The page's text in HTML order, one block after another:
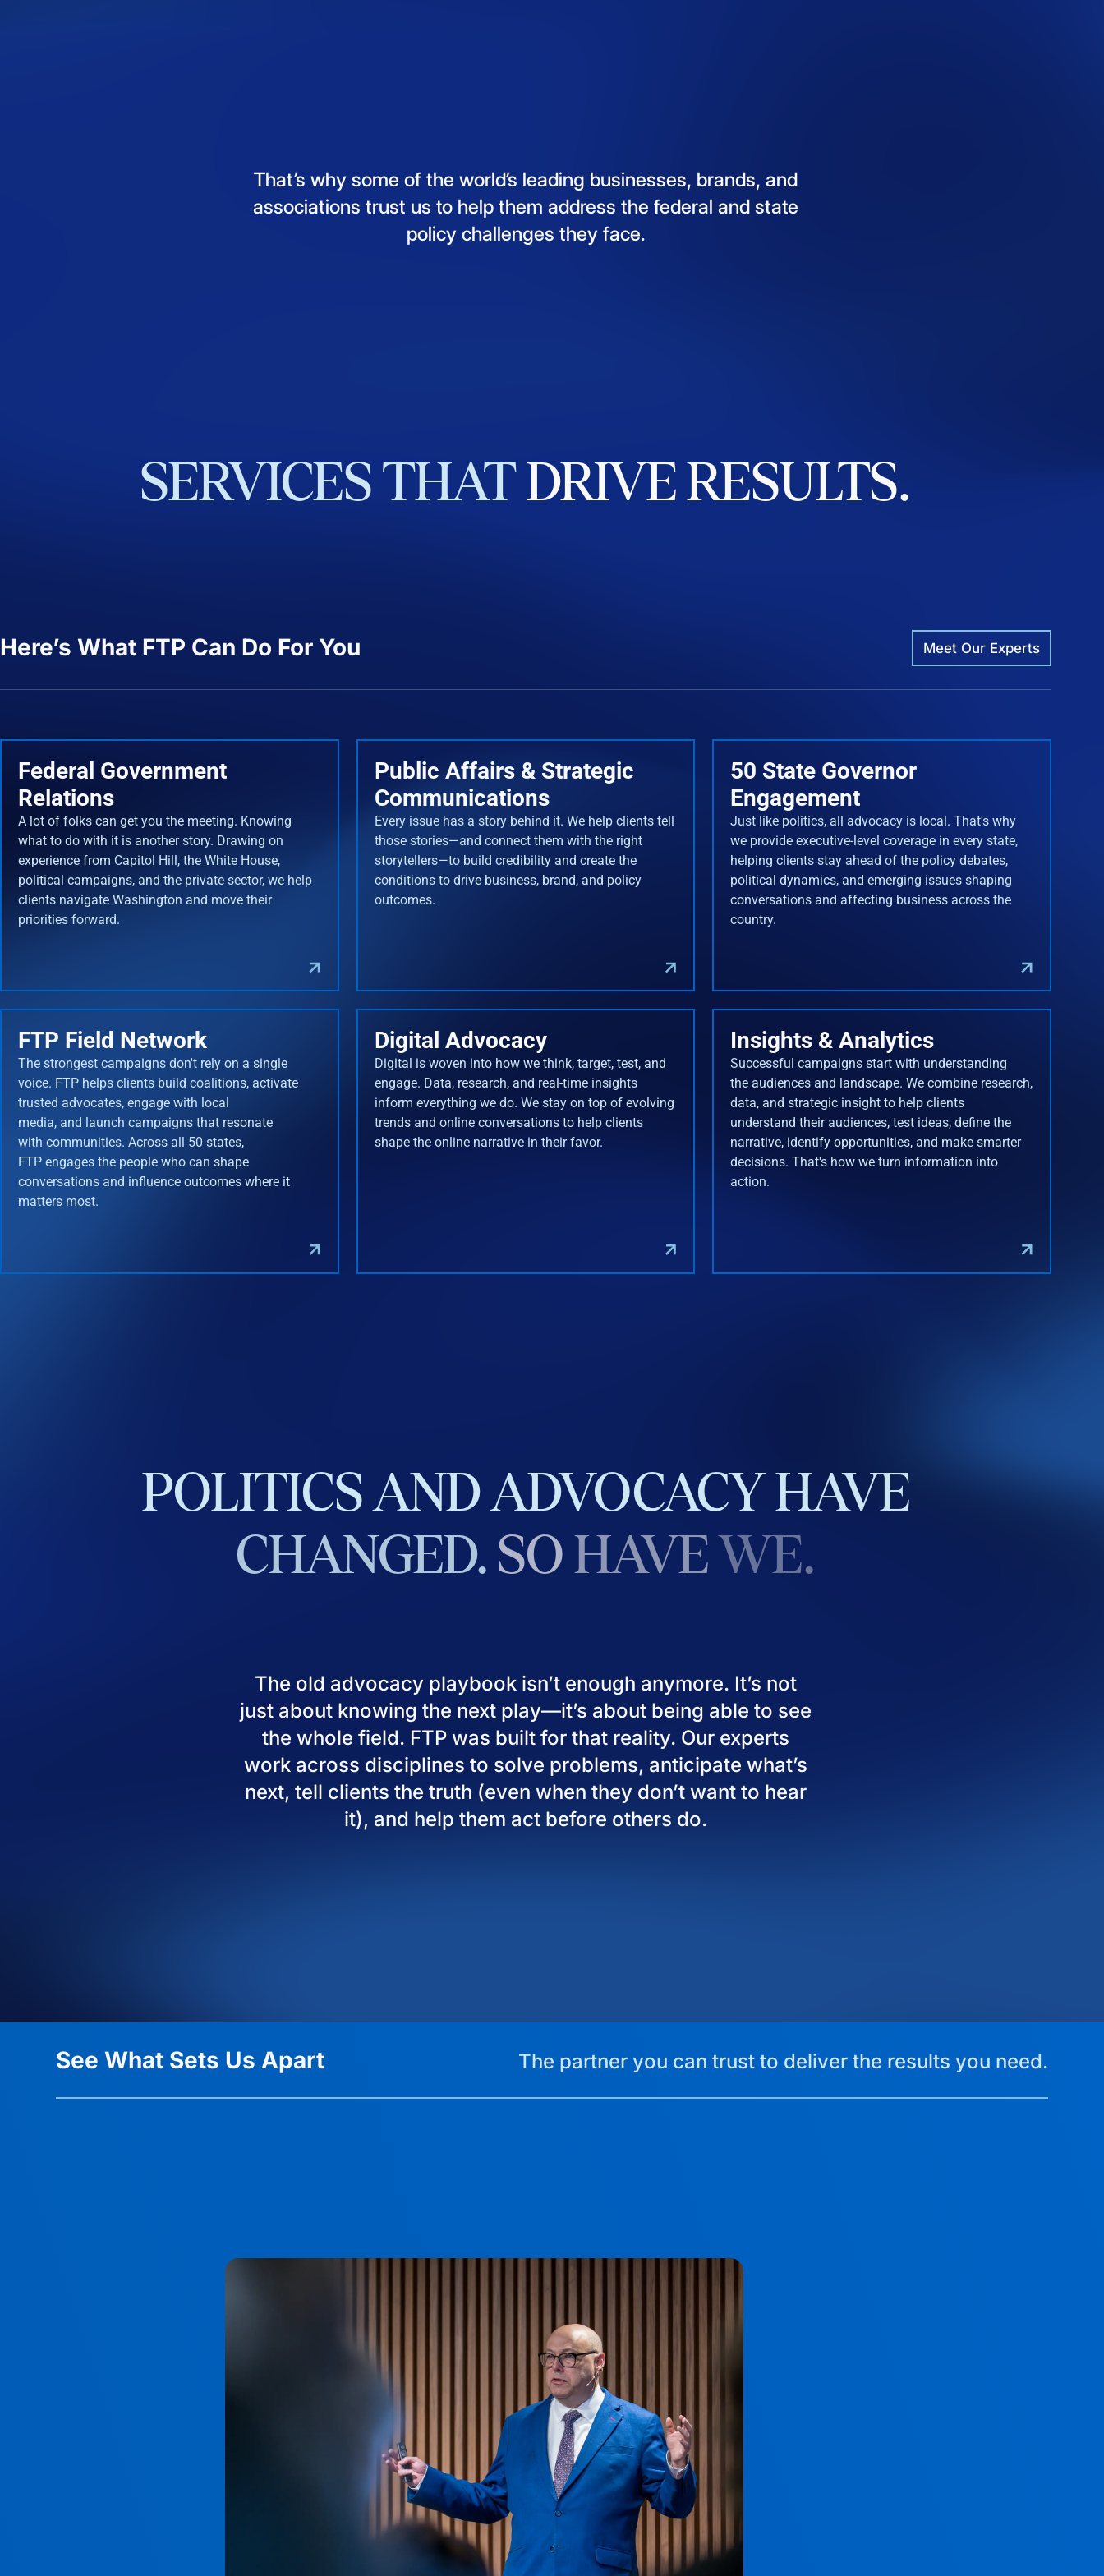
That’s why some of the world’s leading businesses, brands, and
associations trust us to help them address the federal and state
policy challenges they face.
SERVICES THAT DRIVE RESULTS.
Here’s What FTP Can Do For You Meet Our Experts
Federal Government
Relations
A lot of folks can get you the meeting. Knowing
what to do with it is another story. Drawing on
experience from Capitol Hill, the White House,
political campaigns, and the private sector, we help
clients navigate Washington and move their
priorities forward.
Public Affairs & Strategic
Communications
Every issue has a story behind it. We help clients tell
those stories—and connect them with the right
storytellers—to build credibility and create the
conditions to drive business, brand, and policy
outcomes.
50 State Governor
Engagement
Just like politics, all advocacy is local. That's why
we provide executive-level coverage in every state,
helping clients stay ahead of the policy debates,
political dynamics, and emerging issues shaping
conversations and affecting business across the
country.
FTP Field Network
The strongest campaigns don't rely on a single
voice. FTP helps clients build coalitions, activate
trusted advocates, engage with local
media, and launch campaigns that resonate
with communities. Across all 50 states,
FTP engages the people who can shape
conversations and influence outcomes where it
matters most.
Digital Advocacy
Digital is woven into how we think, target, test, and
engage. Data, research, and real-time insights
inform everything we do. We stay on top of evolving
trends and online conversations to help clients
shape the online narrative in their favor.
Insights & Analytics
Successful campaigns start with understanding
the audiences and landscape. We combine research,
data, and strategic insight to help clients
understand their audiences, test ideas, define the
narrative, identify opportunities, and make smarter
decisions. That's how we turn information into
action.
POLITICS ANDADVOCACY HAVE
CHANGED. SO HAVE WE.
The old advocacy playbook isn’t enough anymore. It’s not
just about knowing the next play—it’s about being able to see
the whole field. FTP was built for that reality. Our experts
work across disciplines to solve problems, anticipate what’s
next, tell clients the truth (even when they don’t want to hear
it), and help them act before others do.
See What Sets Us Apart The partner you can trust to deliver the results you need.